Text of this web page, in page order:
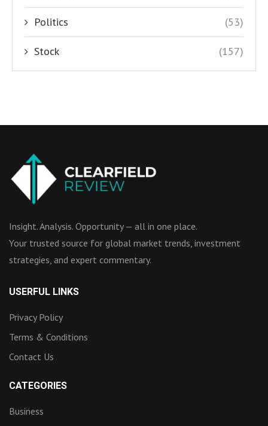
Politics (53)
Stock (157)
Insight. Analysis. Opportunity — all in one place.
Your trusted source for global market trends, investment
strategies, and expert commentary.
USERFUL LINKS
Privacy Policy
Terms & Conditions
Contact Us
CATEGORIES
Business